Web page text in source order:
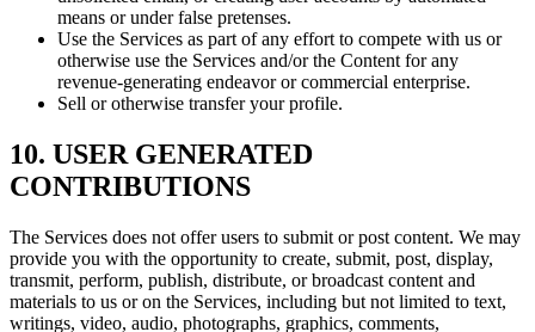
means or under false pretenses.
Use the Services as part of any effort to compete with us or
otherwise use the Services and/or the Content for any
revenue-generating endeavor or commercial enterprise.
Sell or otherwise transfer your profile.
10. USER GENERATED
CONTRIBUTIONS
The Services does not offer users to submit or post content. We may
provide you with the opportunity to create, submit, post, display,
transmit, perform, publish, distribute, or broadcast content and
materials to us or on the Services, including but not limited to text,
writings, video, audio, photographs, graphics, comments,